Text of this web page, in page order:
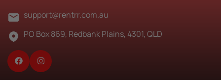
About Us
FAQ's
Blog
support@rentrr.com.au
PO Box 869, Redbank Plains, 4301, QLD